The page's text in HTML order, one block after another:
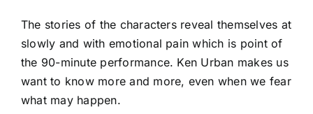
The stories of the characters reveal themselves at
slowly and with emotional pain which is point of
the 90-minute performance. Ken Urban makes us
want to know more and more, even when we fear
what may happen.